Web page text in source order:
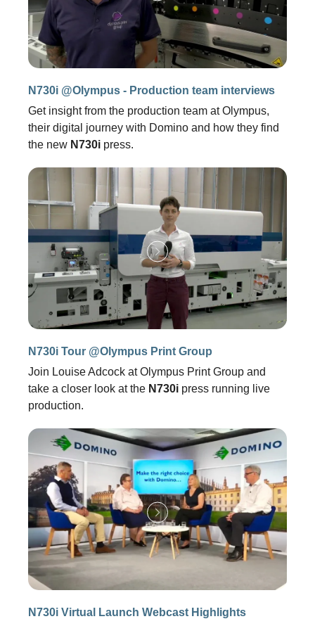
N730i @Olympus - Production team interviews
Get insight from the production team at Olympus,
their digital journey with Domino and how they find
the new N730i press.
N730i Tour @Olympus Print Group
Join Louise Adcock at Olympus Print Group and
take a closer look at the N730i press running live
production.
N730i Virtual Launch Webcast Highlights